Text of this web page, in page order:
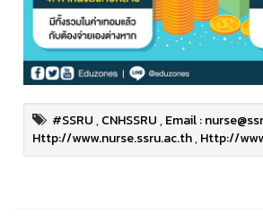
#SSRU,CNHSSRU,Email :
Http://www.nurse.ssru.ac.th,Http://